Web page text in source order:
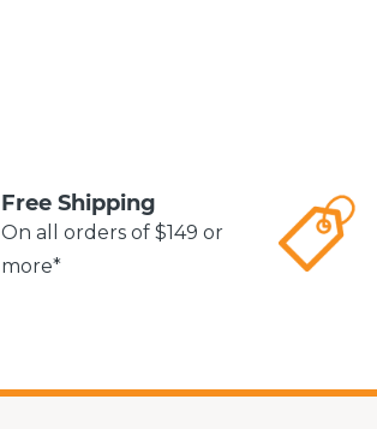
Free Shipping
On all orders of $149 or
more*